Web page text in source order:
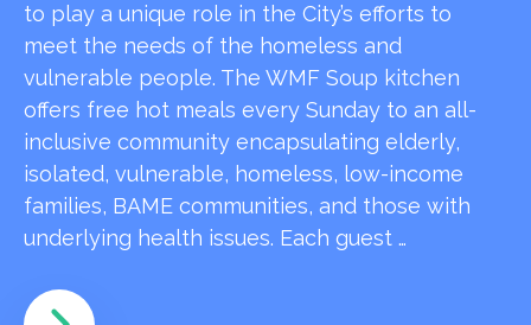
to play a unique role in the City’s efforts to
meet the needs of the homeless and
vulnerable people. The WMF Soup kitchen
offers free hot meals every Sunday to an all-
inclusive community encapsulating elderly,
isolated, vulnerable, homeless, low-income
families, BAME communities, and those with
underlying health issues. Each guest …